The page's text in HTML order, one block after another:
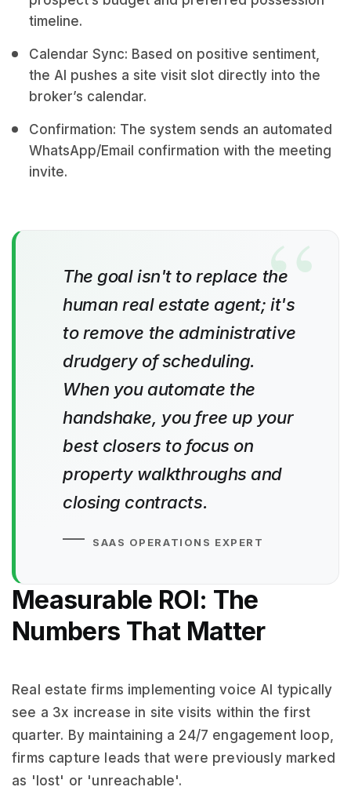
timeline.
Calendar Sync: Based on positive sentiment,
the AI pushes a site visit slot directly into the
broker’s calendar.
Confirmation: The system sends an automated
WhatsApp/Email confirmation with the meeting
invite.
The goal isn't to replace the
human real estate agent; it's
to remove the administrative
drudgery of scheduling.
When you automate the
handshake, you free up your
best closers to focus on
property walkthroughs and
closing contracts.
SAAS OPERATIONS EXPERT
Measurable ROI: The
Numbers That Matter
Real estate firms implementing voice AI typically
see a 3x increase in site visits within the first
quarter. By maintaining a 24/7 engagement loop,
firms capture leads that were previously marked
as 'lost' or 'unreachable'.